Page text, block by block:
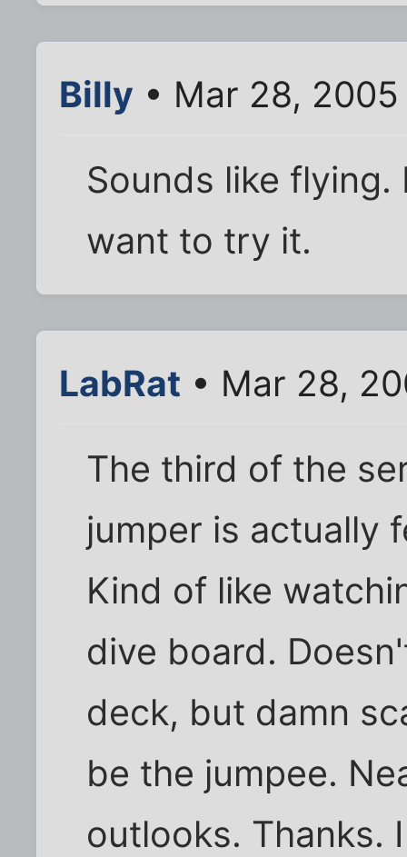
Billy • Mar 28,
Sounds like flying.
want to try it.
LabRat • Mar 28,
The third of the
jumper is actually
Kind of like
dive board.
deck, but damn
be the jumpee.
outlooks. Thanks.